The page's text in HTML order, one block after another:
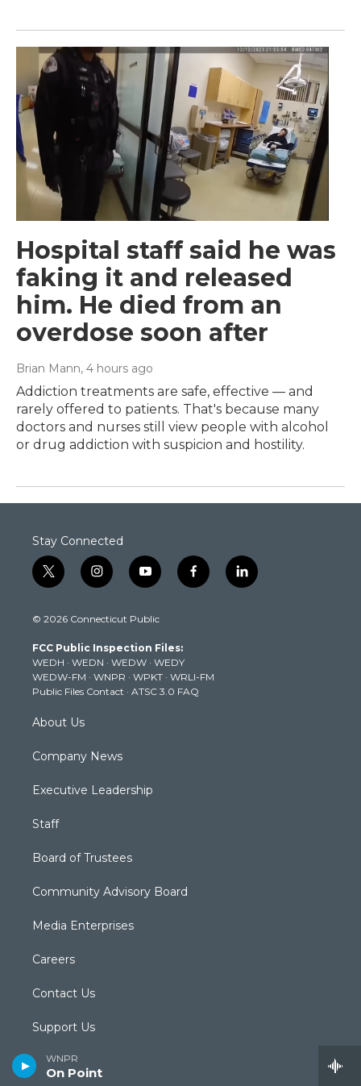
WNPR
On Point
Hospital staff said he was
faking it and released
him. He died from an
overdose soon after
Brian Mann, 4 hours ago
Addiction treatments are safe, effective — and
rarely offered to patients. That's because many
doctors and nurses still view people with alcohol
or drug addiction with suspicion and hostility.
Stay Connected
t
w
t
e
r
i
n
t
g
r
a
m
y
o
t
b
e
f
a
k
l
i
© 2026 Connecticut Public
FCC Public Inspection Files:
WEDH · WEDN · WEDW · WEDY
WEDW-FM · WNPR · WPKT · WRLI-FM
Public Files Contact · ATSC 3.0 FAQ
About Us
Company News
Executive Leadership
Staff
Board of Trustees
Community Advisory Board
Media Enterprises
Careers
Contact Us
Support Us
Submit a News Tip